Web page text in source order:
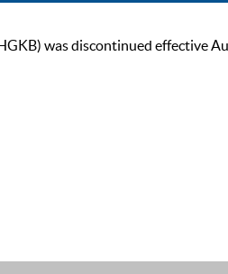
was discontinued effective